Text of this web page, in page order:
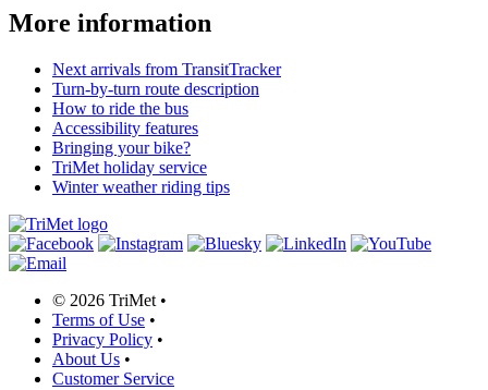
More information
Next arrivals from TransitTracker
Turn-by-turn route description
How to ride the bus
Accessibility features
Bringing your bike?
TriMet holiday service
Winter weather riding tips
© 2026 TriMet •
Terms of Use •
Privacy Policy •
About Us •
Customer Service